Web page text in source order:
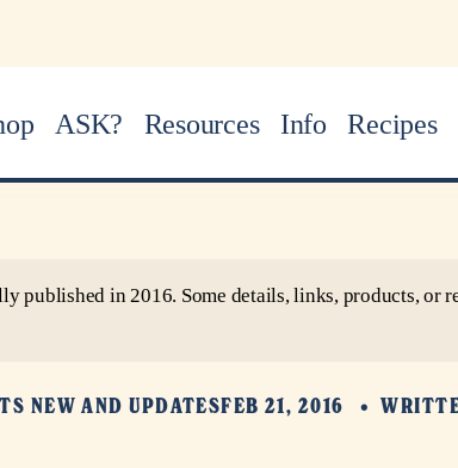
ASK? Resources Info Recipes
published in 2016. Some details, links, products, or
NEW AND UPDATESFEB 21, 2016